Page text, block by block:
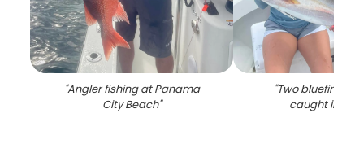
"Angler fishing at Panama
City Beach"
"Two bluefin
caught in